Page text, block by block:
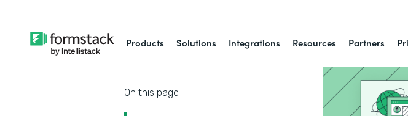
Products Solutions Integrations Resources Partners
On this page